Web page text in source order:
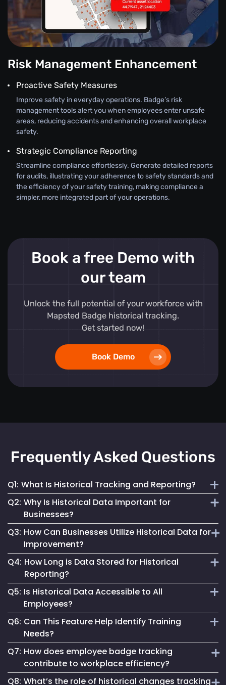
Risk Management Enhancement
Proactive Safety Measures
Improve safety in everyday operations. Badge’s risk
management tools alert you when employees enter unsafe
areas, reducing accidents and enhancing overall workplace
safety.
Strategic Compliance Reporting
Streamline compliance effortlessly. Generate detailed reports
for audits, illustrating your adherence to safety standards and
the efficiency of your safety training, making compliance a
simpler, more integrated part of your operations.
Book a free Demo with
our team
Unlock the full potential of your workforce with
Mapsted Badge historical tracking.
Get started now!
Book Demo
Frequently Asked Questions
Q1: What Is Historical Tracking and Reporting?
It involves the collection and analysis of past employee
decisions and improve operations.
Q2: Why Is Historical Data Important for
Businesses?
behaviours, aiding in process optimization, compliance
adherence and risk management.
Q3: How Can Businesses Utilize Historical Data for
Improvement?
By analyzing past trends and patterns, businesses can
make informed changes to enhance efficiency, safety and
overall operational success.
Q4: How Long is Data Stored for Historical
Reporting?
Data retention duration varies based on organizational
needs and compliance requirements, offering flexibility in
data storage.
Q5: Is Historical Data Accessible to All
Employees?
Access to historical data is typically controlled and can be
Q6: Can This Feature Help Identify Training
Needs?
Yes, by analyzing movement patterns and historical data,
organizations can identify areas where additional training
might be beneficial.
Q7: How does employee badge tracking
contribute to workplace efficiency?
Q8: What’s the role of historical changes tracking